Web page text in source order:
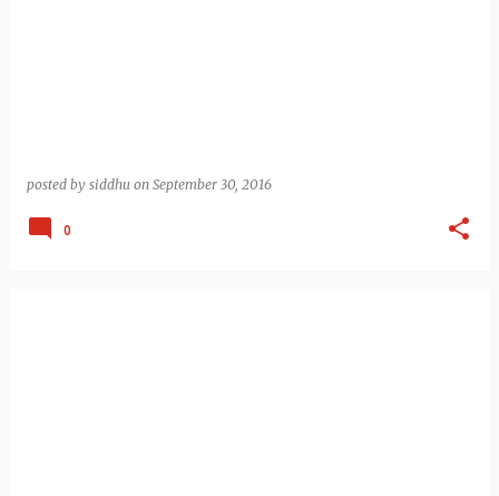
posted by siddhu on September 30, 2016
0